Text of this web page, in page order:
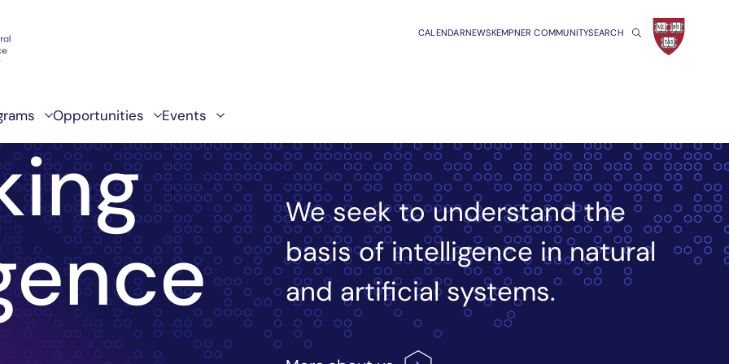
Opportunities Events
CALENDARNEWSKEMPNER COMMUNITYSEARCH
We seek to understand the
basis of intelligence in natural
and artificial systems.